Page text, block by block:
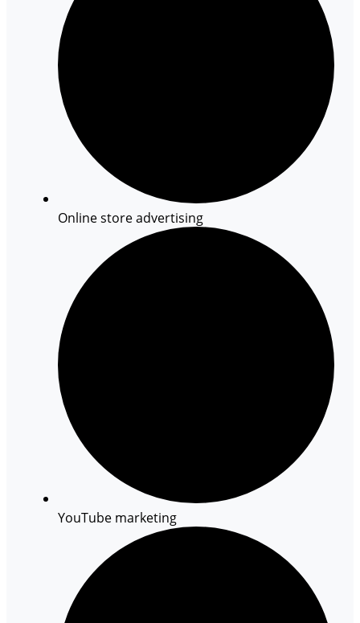
Online store advertising
YouTube marketing